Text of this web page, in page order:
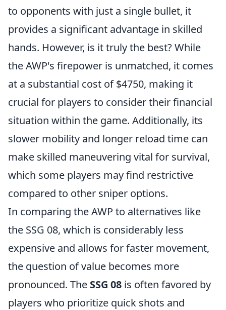
to opponents with just a single bullet, it
provides a significant advantage in skilled
hands. However, is it truly the best? While
the AWP's firepower is unmatched, it comes
at a substantial cost of $4750, making it
crucial for players to consider their financial
situation within the game. Additionally, its
slower mobility and longer reload time can
make skilled maneuvering vital for survival,
which some players may find restrictive
compared to other sniper options.
In comparing the AWP to alternatives like
the SSG 08, which is considerably less
expensive and allows for faster movement,
the question of value becomes more
pronounced. The SSG 08 is often favored by
players who prioritize quick shots and